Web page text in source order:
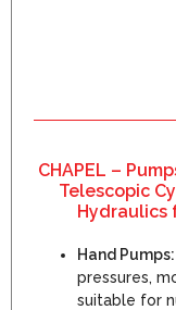
CHAPEL –
Telescopic
Hydraulics
Hand Pumps:
pressures,
suitable for